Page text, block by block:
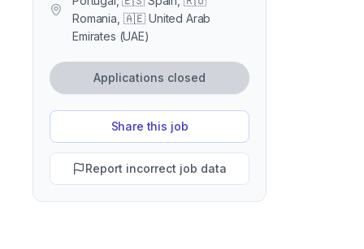
Romania, 🇦🇪 United Arab
Emirates (UAE)
Applications closed
Share this job
Report incorrect job data